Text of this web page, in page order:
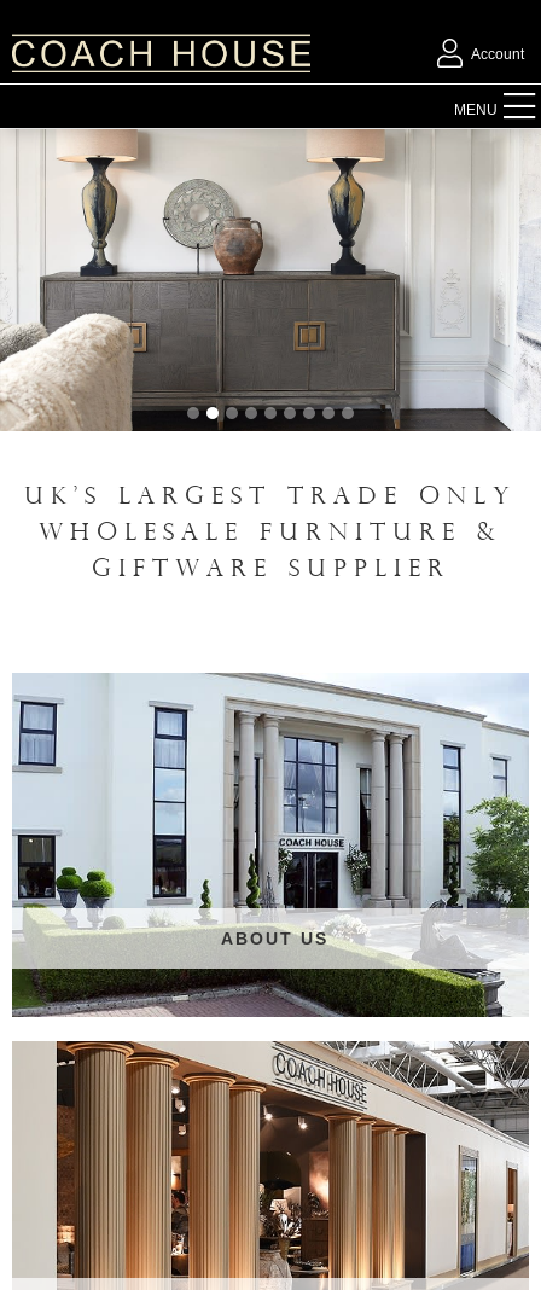
Account
MENU
ACCESSORIES
LIGHTING
MIRRORS
OUTDOOR
FLORAL
CHRISTMAS
UK'S LARGEST TRADE ONLY
WHOLESALE FURNITURE &
GIFTWARE SUPPLIER
ABOUT US